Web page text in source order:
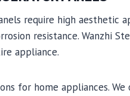
require high aesthetic
resistance. Wanzhi
appliance.
for home appliances.